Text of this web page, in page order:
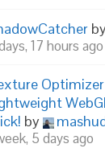
17 hours ago
by
5 days ago